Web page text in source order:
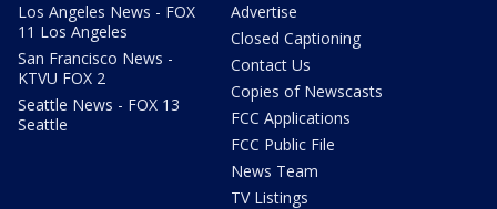
Los Angeles News - FOX
11 Los Angeles
San Francisco News -
KTVU FOX 2
Seattle News - FOX 13
Seattle
Advertise
Closed Captioning
Contact Us
Copies of Newscasts
FCC Applications
FCC Public File
News Team
TV Listings